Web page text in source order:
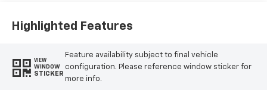
Highlighted Features
VIEW
WINDOW
STICKER
Feature availability subject to final vehicle
configuration. Please reference window sticker for
more info.